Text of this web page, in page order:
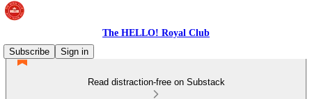
The HELLO! Royal Club
Subscribe
Sign in
Read distraction-free on Substack